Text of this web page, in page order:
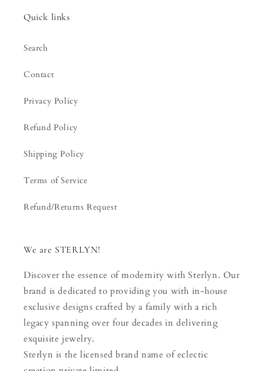
Quick links
Search
Contact
Privacy Policy
Refund Policy
Shipping Policy
Terms of Service
Refund/Returns Request
We are STERLYN!
Discover the essence of modernity with Sterlyn. Our
brand is dedicated to providing you with in-house
exclusive designs crafted by a family with a rich
legacy spanning over four decades in delivering
exquisite jewelry.
Sterlyn is the licensed brand name of eclectic